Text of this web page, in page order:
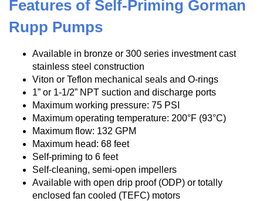
Features of Self-Priming Gorman
Rupp Pumps
Available in bronze or 300 series investment cast
stainless steel construction
Viton or Teflon mechanical seals and O-rings
1” or 1-1/2” NPT suction and discharge ports
Maximum working pressure: 75 PSI
Maximum operating temperature: 200°F (93°C)
Maximum flow: 132 GPM
Maximum head: 68 feet
Self-priming to 6 feet
Self-cleaning, semi-open impellers
Available with open drip proof (ODP) or totally
enclosed fan cooled (TEFC) motors